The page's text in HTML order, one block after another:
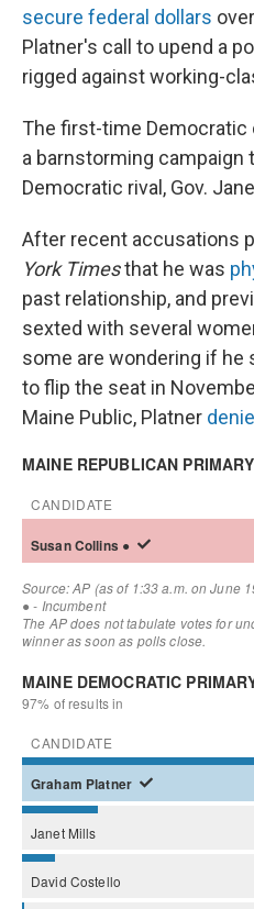
secure federal dollars
Platner's call to upend a
rigged against working-
The first-time Democratic
a barnstorming campaign
Democratic rival, Gov.
After recent accusations
York Timesthat he was
past relationship, and
sexted with several
some are wondering if he
to flip the seat in
Maine Public, Platner